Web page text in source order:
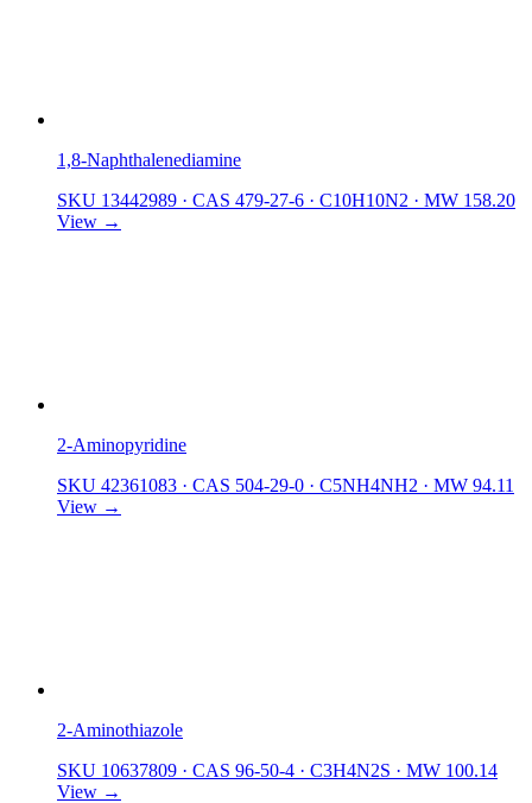
1,8-Naphthalenediamine
SKU 13442989 · CAS 479-27-6 · C10H10N2 · MW 158.20
View →
2-Aminopyridine
SKU 42361083 · CAS 504-29-0 · C5NH4NH2 · MW 94.11
View →
2-Aminothiazole
SKU 10637809 · CAS 96-50-4 · C3H4N2S · MW 100.14
View →